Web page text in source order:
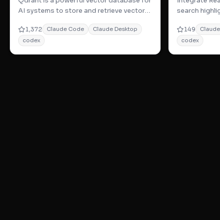
AI systems to store and retrieve vector-
sea1,372 Claude Code
Claude Desktop
codex
search
149
codex